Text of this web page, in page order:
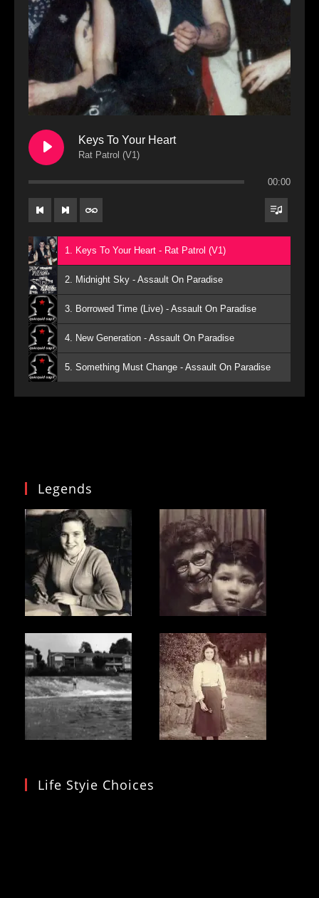
Keys To Your Heart
Rat Patrol (V1)
00:00
1. Keys To Your Heart - Rat Patrol (V1)
2. Midnight Sky - Assault On Paradise
3. Borrowed Time (Live) - Assault On Paradise
4. New Generation - Assault On Paradise
5. Something Must Change - Assault On Paradise
Legends
Life Styie Choices